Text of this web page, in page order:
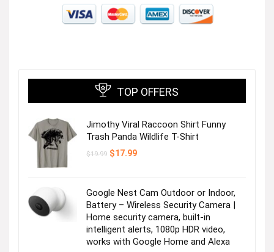
TOP OFFERS
Jimothy Viral Raccoon Shirt Funny
Trash Panda Wildlife T-Shirt
$19.99 Original
$17.99Current
Google Nest Cam Outdoor or Indoor,
Battery – Wireless Security Camera |
Home security camera, built-in
intelligent alerts, 1080p HDR video,
works with Google Home and Alexa